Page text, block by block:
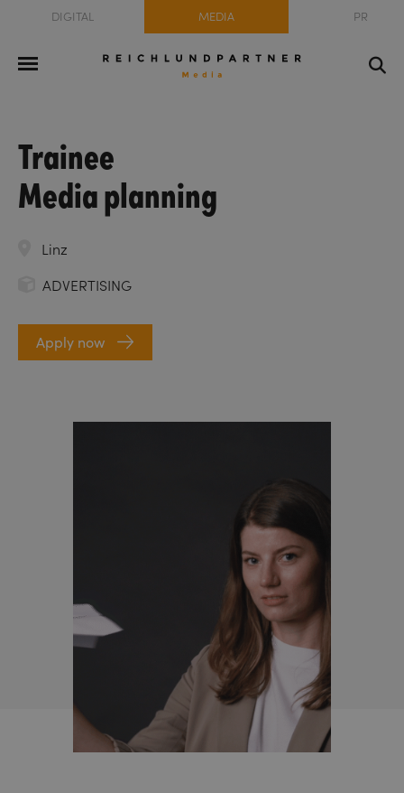
DIGITAL MEDIA PR
Trainee
Media planning
Linz
ADVERTISING
Apply now